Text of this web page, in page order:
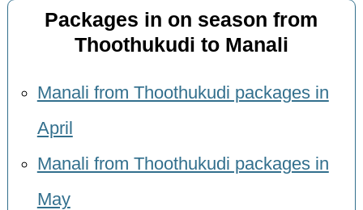
Packages in on season from
Thoothukudi to Manali
Manali from Thoothukudi packages in
April
Manali from Thoothukudi packages in
May